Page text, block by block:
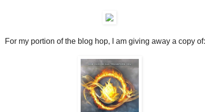
For my portion of the blog hop, I am giving away a copy of: